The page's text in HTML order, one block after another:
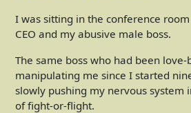
I was sitting in the conference
CEO and my abusive male boss.
The same boss who had been
manipulating me since I started
slowly pushing my nervous system
of fight-or-flight.